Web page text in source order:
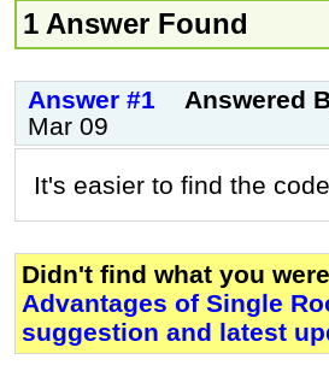
1 Answer Found
Answer #1 Answered
Mar 09
It's easier to find the
Didn't find what you
Advantages of Single
suggestion and latest